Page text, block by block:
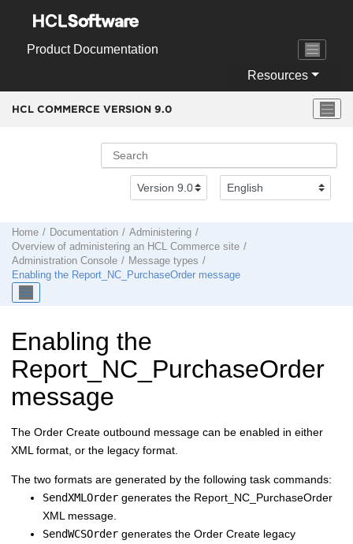
Product Documentation
Resources
HCL COMMERCE VERSION 9.0
Home Documentation
Administering
Overview of administering an HCL Commerce site
Administration Console
Message types
Enabling the Report_NC_PurchaseOrder message
Enabling the
Report_NC_PurchaseOrder
message
The Order Create outbound message can be enabled in either
XML format, or the legacy format.
The two formats are generated by the following task commands:
SendXMLOrder generates the Report_NC_PurchaseOrder
XML message.
SendWCSOrder generates the Order Create legacy